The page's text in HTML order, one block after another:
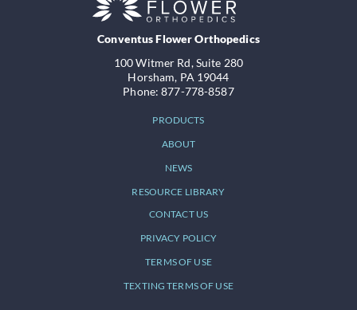
Conventus Flower Orthopedics
100 Witmer Rd, Suite 280
Horsham, PA 19044
Phone: 877-778-8587
PRODUCTS
ABOUT
NEWS
RESOURCE LIBRARY
CONTACT US
PRIVACY POLICY
TERMS OF USE
TEXTING TERMS OF USE